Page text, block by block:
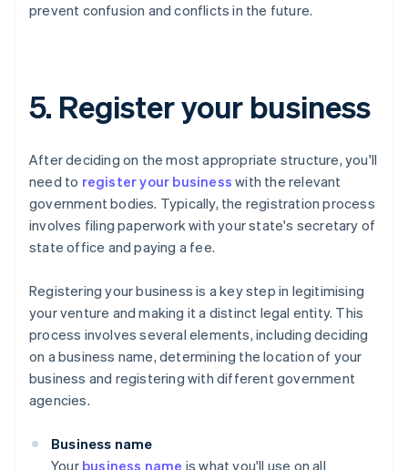
prevent confusion and conflicts in the future.
5. Register your business
After deciding on the most appropriate structure, you'll
need to register your business with the relevant
government bodies. Typically, the registration process
involves filing paperwork with your state's secretary of
state office and paying a fee.
Registering your business is a key step in legitimising
your venture and making it a distinct legal entity. This
process involves several elements, including deciding
on a business name, determining the location of your
business and registering with different government
agencies.
Business name
Your business name is what you'll use on all